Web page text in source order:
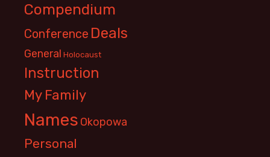
Compendium
Conference Deals
General Holocaust
Instruction
My Family
Names Okopowa
Personal